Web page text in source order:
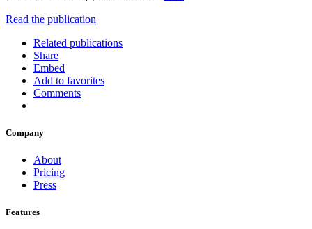
Read the publication
Related publications
Share
Embed
Add to favorites
Comments
Company
About
Pricing
Press
Features